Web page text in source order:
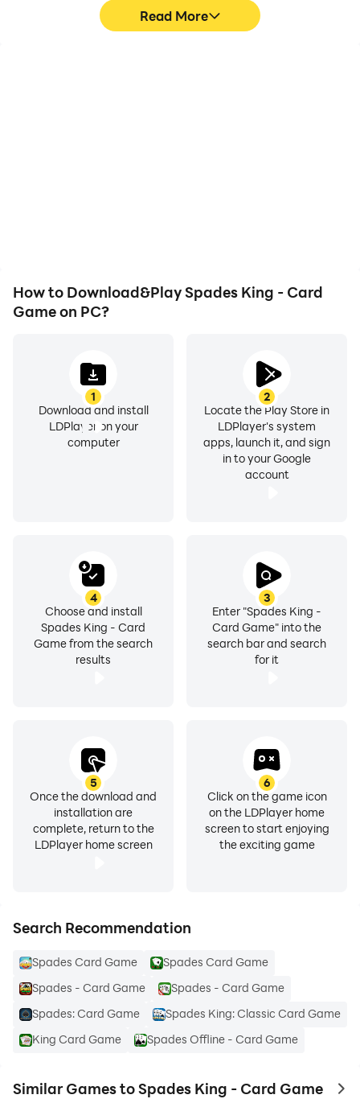
Read More
How to Download&Play Spades King - Card
Game on PC?
1
Download and install
LDPlayer on your
computer
2
Locate the Play Store in
LDPlayer's system
apps, launch it, and sign
in to your Google
account
3
Enter "Spades King -
Card Game" into the
search bar and search
for it
4
Choose and install
Spades King - Card
Game from the search
results
5
Once the download and
installation are
complete, return to the
LDPlayer home screen
6
Click on the game icon
on the LDPlayer home
screen to start enjoying
the exciting game
Search Recommendation
Spades Card Game
Spades Card Game
Spades - Card Game
Spades - Card Game
Spades: Card Game
Spades King: Classic Card Game
King Card Game
Spades Offline - Card Game
Similar Games to Spades King - Card Game to